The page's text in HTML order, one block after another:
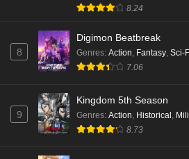
8.24
8
Digimon Beatbreak
Genres: Action, Fantasy, Sci-
7.06
9
Kingdom 5th Season
Genres: Action, Historical ,
8.73